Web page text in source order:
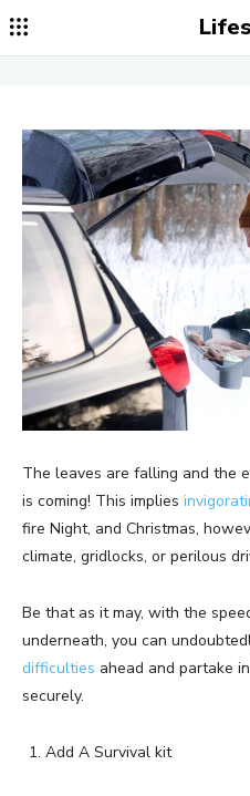
The leaves are falling and the
is coming! This implies
fire Night, and Christmas,
climate, gridlocks, or perilous
Be that as it may, with the
underneath, you can
difficulties ahead and partake
securely.
Add A Survival kit